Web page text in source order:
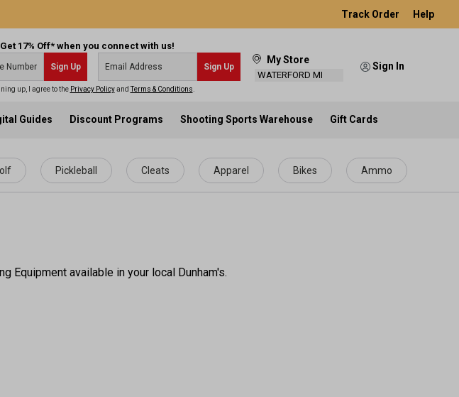
Track Order Help
Get 17% Off* when you connect with us!
Sign Up Sign Up
up, I agree to the Privacy PolicyandTerms & Conditions
My Store
WATERFORD MI
Sign In
Guides Discount Programs Shooting Sports Warehouse Gift Cards
Pickleball Cleats Apparel Bikes Ammo
Equipment available in your local Dunham's.